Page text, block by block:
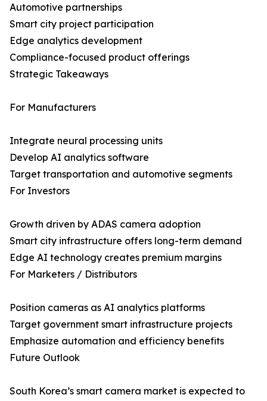
Automotive partnerships
Smart city project participation
Edge analytics development
Compliance-focused product offerings
Strategic Takeaways
For Manufacturers
Integrate neural processing units
Develop AI analytics software
Target transportation and automotive segments
For Investors
Growth driven by ADAS camera adoption
Smart city infrastructure offers long-term demand
Edge AI technology creates premium margins
For Marketers / Distributors
Position cameras as AI analytics platforms
Target government smart infrastructure projects
Emphasize automation and efficiency benefits
Future Outlook
South Korea’s smart camera market is expected to